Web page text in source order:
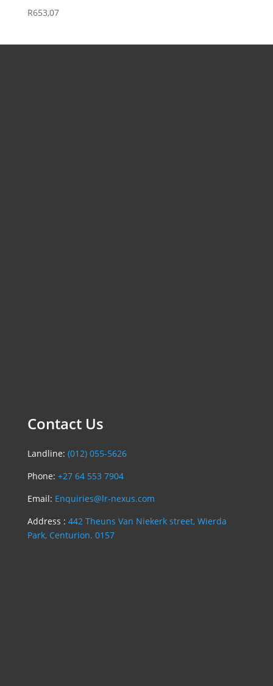
R653,07
Contact Us
Landline: (012) 055-5626
Phone: +27 64 553 7904
Email: Enquiries@lr-nexus.com
Address : 442 Theuns Van Niekerk street, Wierda
Park, Centurion. 0157